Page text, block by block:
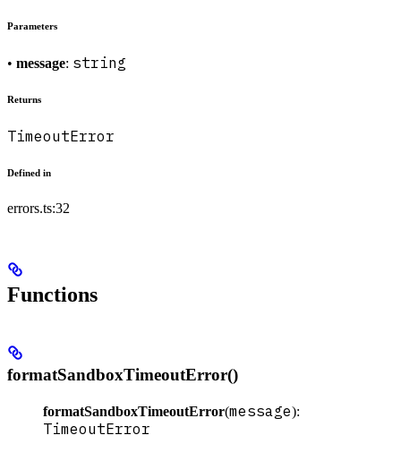
Parameters
• message: string
Returns
TimeoutError
Defined in
errors.ts:32
Functions
formatSandboxTimeoutError()
formatSandboxTimeoutError(message):
TimeoutError